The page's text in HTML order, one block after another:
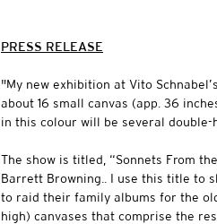
PRESS RELEASE
"My new exhibition at Vito
about 16 small canvas (app. 36
in this colour will be several double-
The show is titled, “Sonnets From
Barrett Browning.. I use this title to
to raid their family albums for the
high) canvases that comprise the